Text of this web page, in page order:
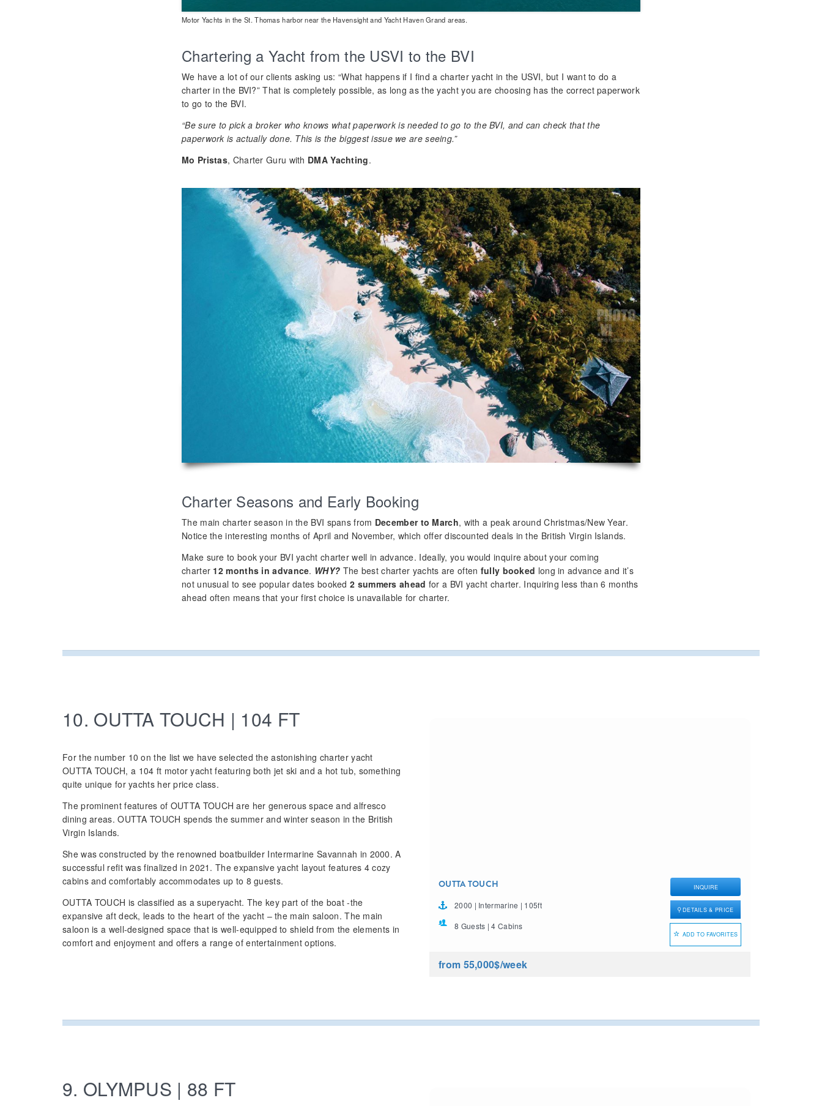
Motor Yachts in the St. Thomas harbor near the Havensight and Yacht Haven Grand areas.
Chartering a Yacht from the USVI to the BVI
We have a lot of our clients asking us: “What happens if I find a charter yacht in the USVI, but I want to do a
charter in the BVI?” That is completely possible, as long as the yacht you are choosing has the correct paperwork
to go to the BVI.
“Be sure to pick a broker who knows what paperwork is needed to go to the BVI, and can check that the
paperwork is actually done. This is the biggest issue we are seeing.”
Mo Pristas, Charter Guru with DMA Yachting.
Charter Seasons and Early Booking
The main charter season in the BVI spans from December to March, with a peak around Christmas/New Year.
Notice the interesting months of April and November, which offer discounted deals in the British Virgin Islands.
Make sure to book your BVI yacht charter well in advance. Ideally, you would inquire about your coming
charter 12 months in advance. WHY? The best charter yachts are often fully booked long in advance and it’s
not unusual to see popular dates booked2 summers ahead for a BVI yacht charter. Inquiring less than 6 months
ahead often means that your first choice is unavailable for charter.
10. OUTTA TOUCH | 104 FT
For the number 10 on the list we have selected the astonishing charter yacht
OUTTA TOUCH, a 104 ft motor yacht featuring both jet ski and a hot tub, something
quite unique for yachts her price class.
The prominent features of OUTTA TOUCH are her generous space and alfresco
dining areas. OUTTA TOUCH spends the summer and winter season in the British
Virgin Islands.
She was constructed by the renowned boatbuilder Intermarine Savannah in 2000. A
successful refit was finalized in 2021. The expansive yacht layout features 4 cozy
cabins and comfortably accommodates up to 8 guests.
OUTTA TOUCH is classified as a superyacht. The key part of the boat -the
expansive aft deck, leads to the heart of the yacht – the main saloon. The main
saloon is a well-designed space that is well-equipped to shield from the elements in
comfort and enjoyment and offers a range of entertainment options.
OUTTA TOUCH
2000 | Intermarine | 105ft
8 Guests | 4 Cabins
INQUIRE
DETAILS & PRICE
ADD TO FAVORITES
from 55,000$/week
9. OLYMPUS | 88 FT